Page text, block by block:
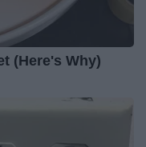
(Here's Why)